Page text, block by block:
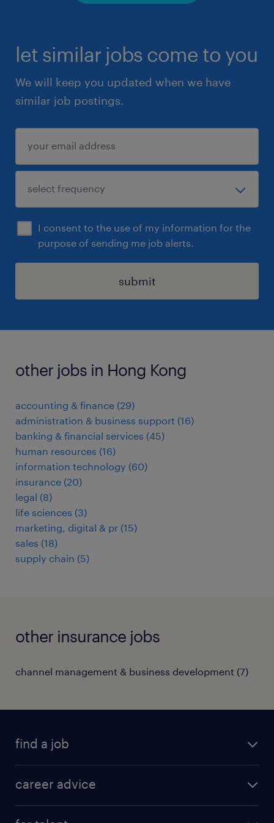
let similar jobs come to you
We will keep you updated when we have
similar job postings.
I consent to the use of my information for the
purpose of sending me job alerts.
submit
other jobs in Hong Kong
accounting & finance (29)
administration & business support (16)
banking & financial services (45)
human resources (16)
information technology (60)
insurance (20)
legal (8)
life sciences (3)
marketing, digital & pr (15)
sales (18)
supply chain (5)
other insurance jobs
channel management & business development (7)
find a job
career advice